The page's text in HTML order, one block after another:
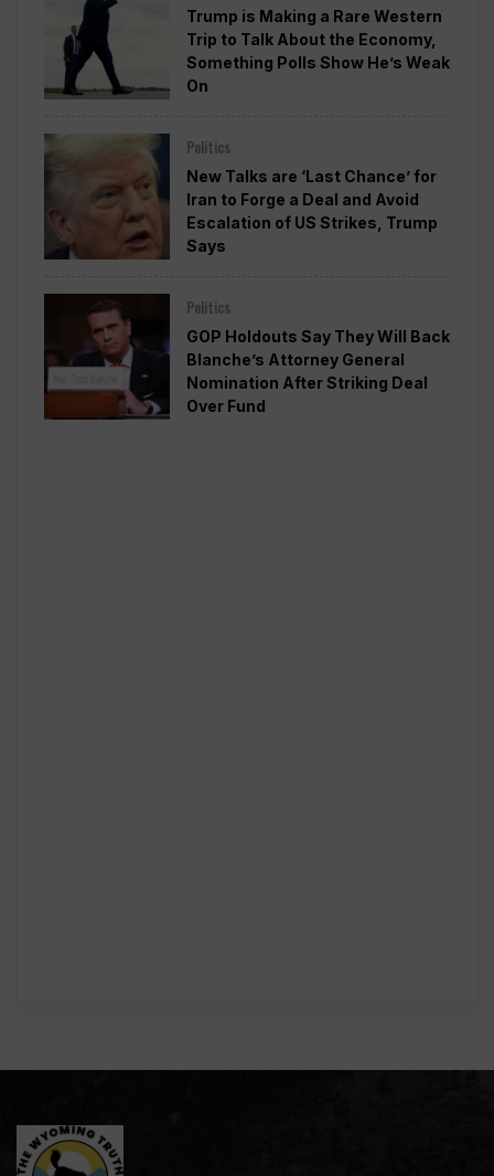
Trump is Making a Rare Western
Trip to Talk About the Economy,
Something Polls Show He’s Weak
On
Politics
New Talks are ‘Last Chance’ for
Iran to Forge a Deal and Avoid
Escalation of US Strikes, Trump
Says
Politics
GOP Holdouts Say They Will Back
Blanche’s Attorney General
Nomination After Striking Deal
Over Fund